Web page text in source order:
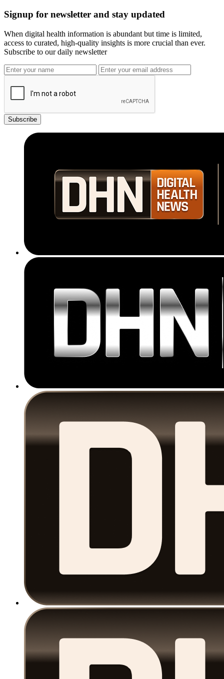
Signup for newsletter and stay updated
When digital health information is abundant but time is limited,
access to curated, high-quality insights is more crucial than ever.
Subscribe to our daily newsletter
Subscribe